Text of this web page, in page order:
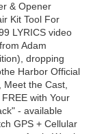
& Opener
Kit Tool For
LYRICS video
Adam
dropping
Harbor Official
the Cast,
with Your
- available
GPS + Cellular